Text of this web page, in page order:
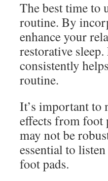
The best time to
routine. By
enhance your
restorative
consistently
routine.
It’s important to
effects from foot
may not be
essential to
foot pads.